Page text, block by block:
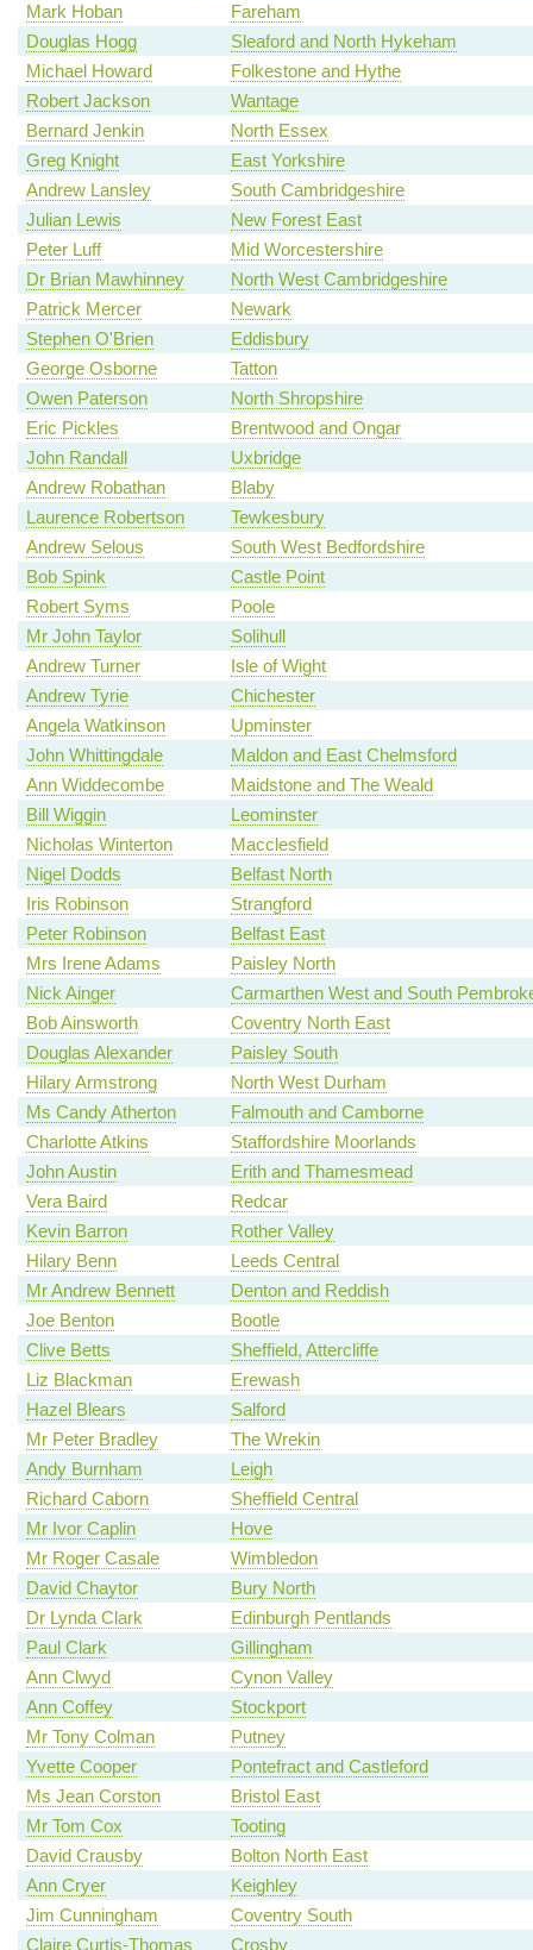
Mark Hoban
Fareham
Douglas Hogg
Sleaford and North Hykeham
Michael Howard
Folkestone and Hythe
Robert Jackson
Wantage
Bernard Jenkin
North Essex
Greg Knight
East Yorkshire
Andrew Lansley
South Cambridgeshire
Julian Lewis
New Forest East
Peter Luff
Mid Worcestershire
Dr Brian Mawhinney
North West Cambridgeshire
Patrick Mercer
Newark
Stephen O'Brien
Eddisbury
George Osborne
Tatton
Owen Paterson
North Shropshire
Eric Pickles
Brentwood and Ongar
John Randall
Uxbridge
Andrew Robathan
Blaby
Laurence Robertson
Tewkesbury
Andrew Selous
South West Bedfordshire
Bob Spink
Castle Point
Robert Syms
Poole
Mr John Taylor
Solihull
Andrew Turner
Isle of Wight
Andrew Tyrie
Chichester
Angela Watkinson
Upminster
John Whittingdale
Maldon and East Chelmsford
Ann Widdecombe
Maidstone and The Weald
Bill Wiggin
Leominster
Nicholas Winterton
Macclesfield
Nigel Dodds
Belfast North
Iris Robinson
Strangford
Peter Robinson
Belfast East
Mrs Irene Adams
Paisley North
Nick Ainger
Carmarthen West and South
Bob Ainsworth
Coventry North East
Douglas Alexander
Paisley South
Hilary Armstrong
North West Durham
Ms Candy Atherton
Falmouth and Camborne
Charlotte Atkins
Staffordshire Moorlands
John Austin
Erith and Thamesmead
Vera Baird
Redcar
Kevin Barron
Rother Valley
Hilary Benn
Leeds Central
Mr Andrew Bennett
Denton and Reddish
Joe Benton
Bootle
Clive Betts
Sheffield, Attercliffe
Liz Blackman
Erewash
Hazel Blears
Salford
Mr Peter Bradley
The Wrekin
Andy Burnham
Leigh
Richard Caborn
Sheffield Central
Mr Ivor Caplin
Hove
Mr Roger Casale
Wimbledon
David Chaytor
Bury North
Dr Lynda Clark
Edinburgh Pentlands
Paul Clark
Gillingham
Ann Clwyd
Cynon Valley
Ann Coffey
Stockport
Mr Tony Colman
Putney
Yvette Cooper
Pontefract and Castleford
Ms Jean Corston
Bristol East
Mr Tom Cox
Tooting
David Crausby
Bolton North East
Ann Cryer
Keighley
Jim Cunningham
Coventry South
Claire Curtis-Thomas
Crosby